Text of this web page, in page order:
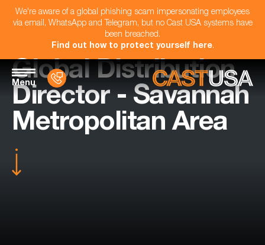
We're aware of a global phishing scam impersonating employees
via email, WhatsApp and Telegram, but no Cast USA systems have
been breached.
Find out how to protect yourself here.
Menu
Global Distribution
Director - Savannah
Metropolitan Area